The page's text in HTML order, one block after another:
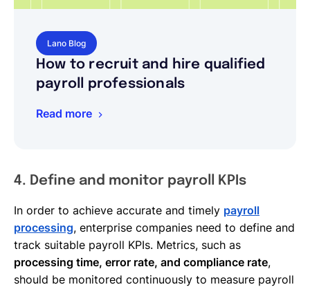
Lano Blog
How to recruit and hire qualified
payroll professionals
Read more
4. Define and monitor payroll KPIs
In order to achieve accurate and timely payroll
processing, enterprise companies need to define and
track suitable payroll KPIs. Metrics, such as
processing time, error rate, and compliance rate,
should be monitored continuously to measure payroll